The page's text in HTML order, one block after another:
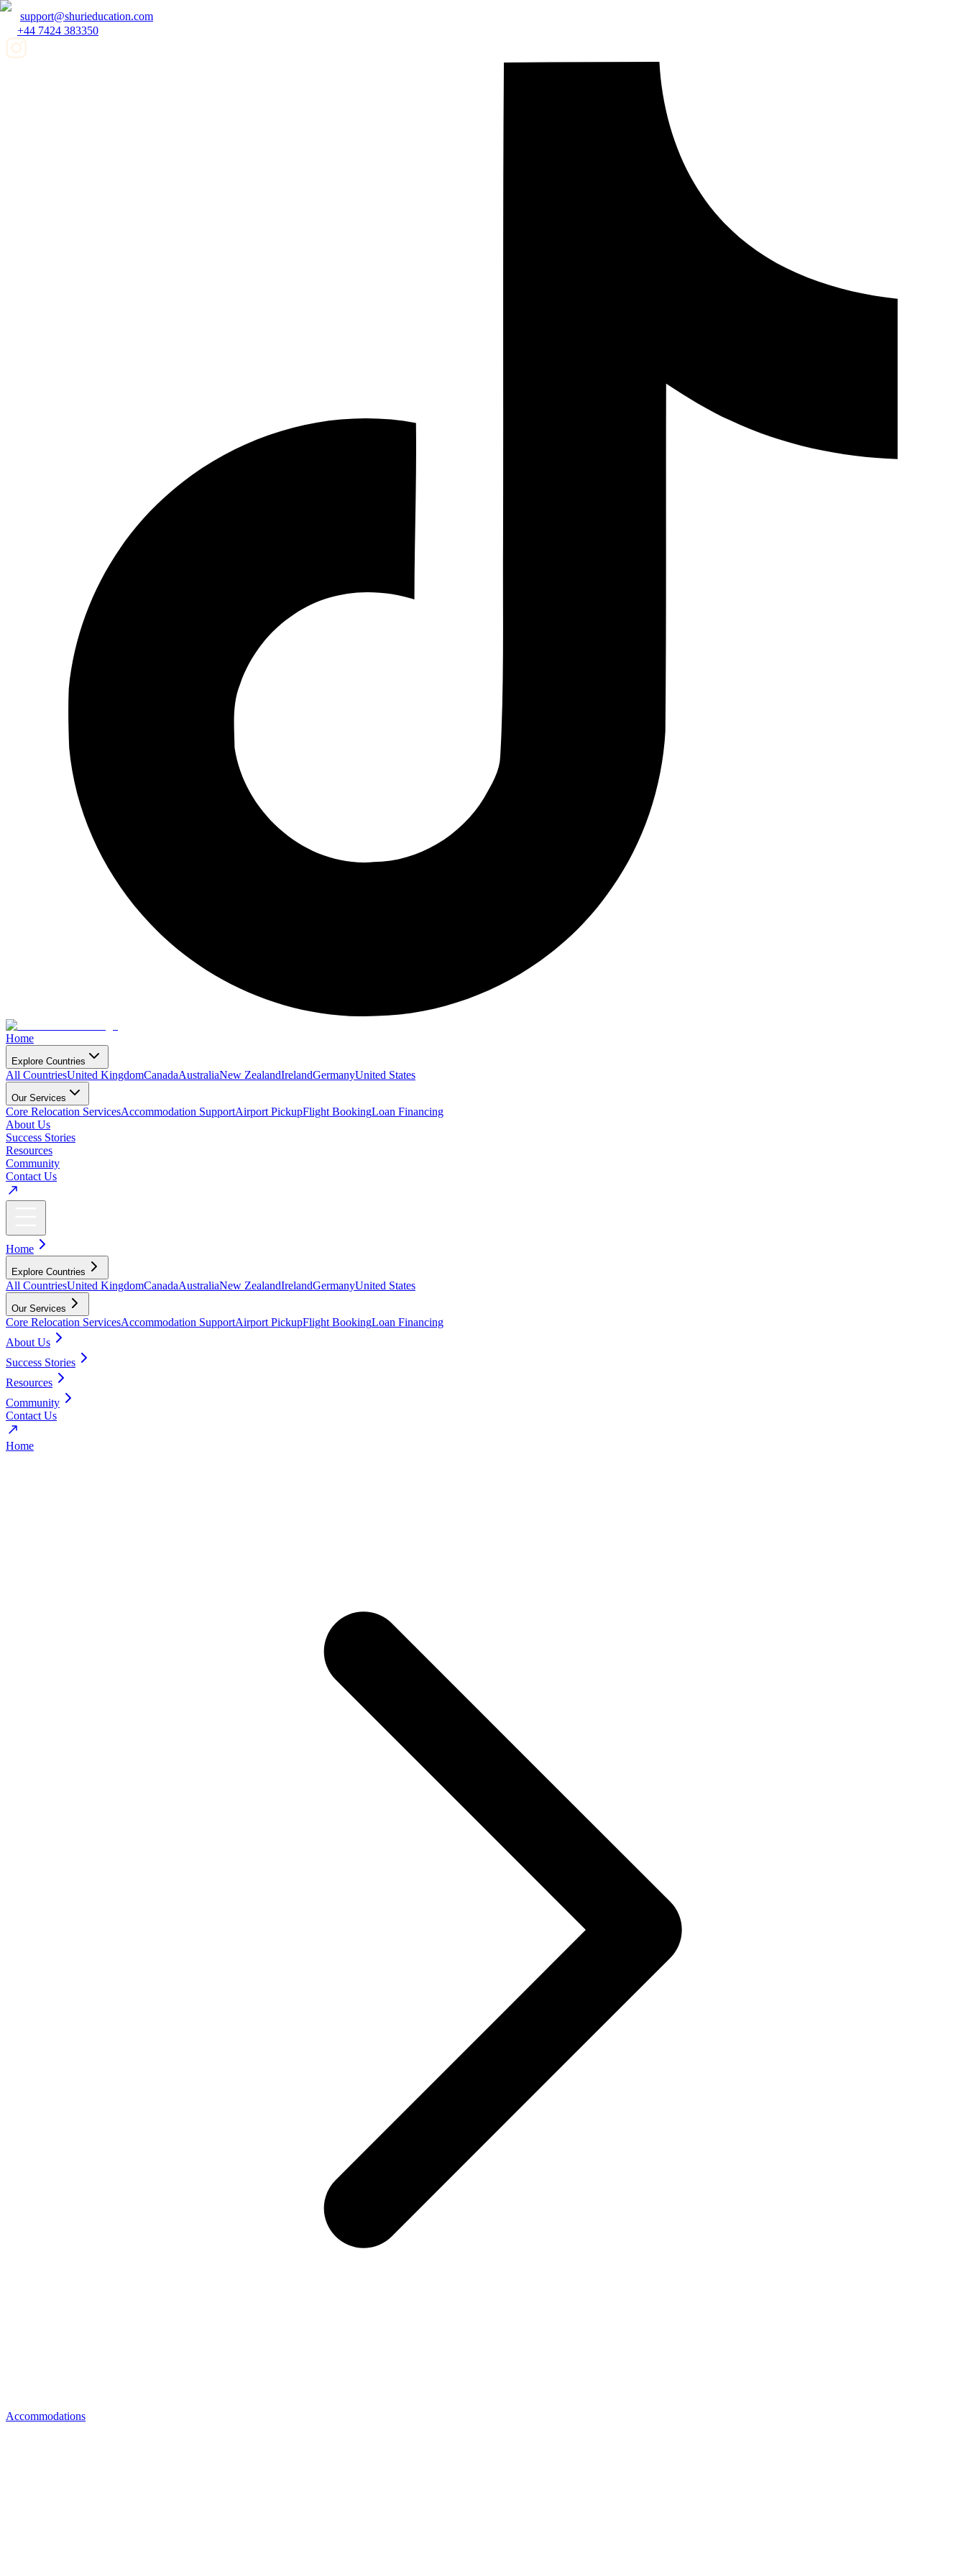
support@shurieducation.com
+44 7424 383350
Home
Explore Countries
All CountriesUnited KingdomCanadaAustraliaNew ZealandIrelandGermanyUnited States
Our Services
Core Relocation ServicesAccommodation SupportAirport PickupFlight BookingLoan Financing
About Us
Success Stories
Resources
Community
Contact Us
Home
Explore Countries
All CountriesUnited KingdomCanadaAustraliaNew ZealandIrelandGermanyUnited States
Our Services
Core Relocation ServicesAccommodation SupportAirport PickupFlight BookingLoan Financing
About Us
Success Stories
Resources
Community
Contact Us
Home
Accommodations